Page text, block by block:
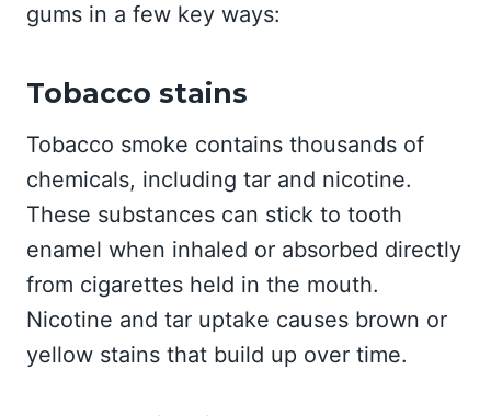
gums in a few key ways:
Tobacco stains
Tobacco smoke contains thousands of
chemicals, including tar and nicotine.
These substances can stick to tooth
enamel when inhaled or absorbed directly
from cigarettes held in the mouth.
Nicotine and tar uptake causes brown or
yellow stains that build up over time.